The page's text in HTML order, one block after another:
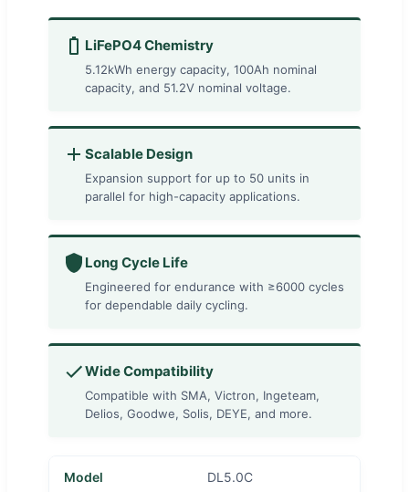
LiFePO4 Chemistry
5.12kWh energy capacity, 100Ah nominal
capacity, and 51.2V nominal voltage.
Scalable Design
Expansion support for up to 50 units in
parallel for high-capacity applications.
Long Cycle Life
Engineered for endurance with ≥6000 cycles
for dependable daily cycling.
Wide Compatibility
Compatible with SMA, Victron, Ingeteam,
Delios, Goodwe, Solis, DEYE, and more.
Model DL5.0C